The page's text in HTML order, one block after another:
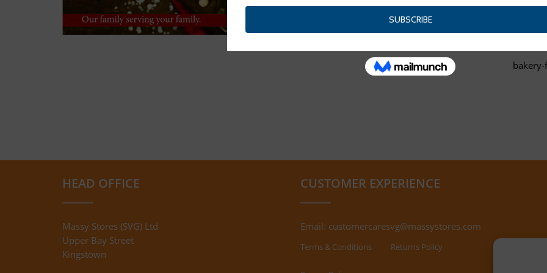
HEAD OFFICE
Massy Stores (SVG) Ltd
Upper Bay Street
Kingstown
CUSTOMER EXPERIENCE
Email: customercaresvg@massystores.com
Terms & Conditions Returns Policy